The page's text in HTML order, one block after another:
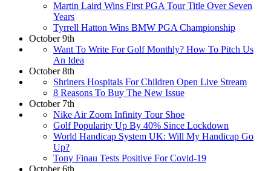
Martin Laird Wins First PGA Tour Title Over Seven
Years
Tyrrell Hatton Wins BMW PGA Championship
October 9th
Want To Write For Golf Monthly? How To Pitch Us
An Idea
October 8th
Shriners Hospitals For Children Open Live Stream
8 Reasons To Buy The New Issue
October 7th
Nike Air Zoom Infinity Tour Shoe
Golf Popularity Up By 40% Since Lockdown
World Handicap System UK: Will My Handicap Go
Up?
Tony Finau Tests Positive For Covid-19